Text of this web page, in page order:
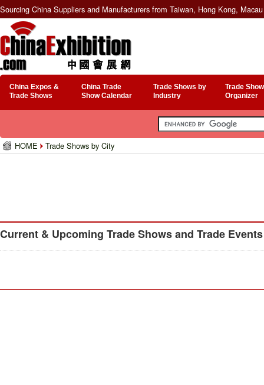
Sourcing China Suppliers and Manufacturers from Taiwan, Hong Kong,
China Expos &
Trade Shows
China Trade
Show Calendar
Trade Shows by
Industry
Trade
Organizer
HOME Trade Shows by City
Current & Upcoming Trade Shows and Trade